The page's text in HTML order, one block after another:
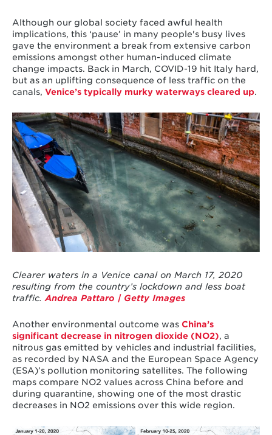
Although our global society faced awful health
implications, this ‘pause’ in many people's busy lives
gave the environment a break from extensive carbon
emissions amongst other human-induced climate
change impacts. Back in March, COVID-19 hit Italy hard,
but as an uplifting consequence of less traffic on the
canals, Venice’s typically murky waterways cleared up.
Clearer waters in a Venice canal on March 17, 2020
resulting from the country’s lockdown and less boat
traffic.Andrea Pattaro | Getty Images
Another environmental outcome was China’s
significant decrease in nitrogen dioxide (NO2), a
nitrous gas emitted by vehicles and industrial facilities,
as recorded by NASA and the European Space Agency
(ESA)’s pollution monitoring satellites. The following
maps compare NO2 values across China before and
during quarantine, showing one of the most drastic
decreases in NO2 emissionsover this wide region.